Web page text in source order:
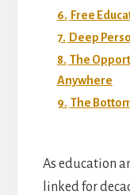
6. Free
7. Deep
8. The
Anywhere
9. The
As education
linked for